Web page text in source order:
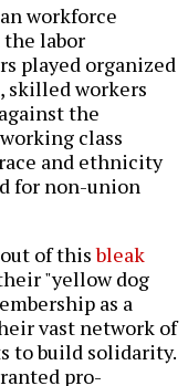
workforce
labor
played organized
skilled workers
the
class
and ethnicity
for non-union
of thisbleak
"yellow dog
as a
vast network of
to build solidarity.
pro-